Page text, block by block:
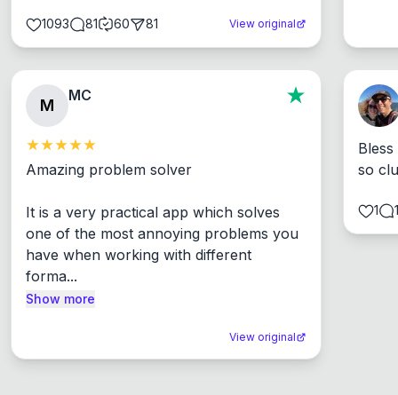
1093 81 60 81 View original
M
MC
Amazing problem solver
It is a very practical app which solves
one of the most annoying problems you
have when working with different
forma...
Show more
View original
so
1 1